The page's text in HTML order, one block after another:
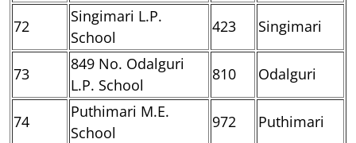
72
Singimari L.P.
School
423 Singimari
73
849 No. Odalguri
L.P. School
810 Odalguri
74
Puthimari M.E.
School
972 Puthimari